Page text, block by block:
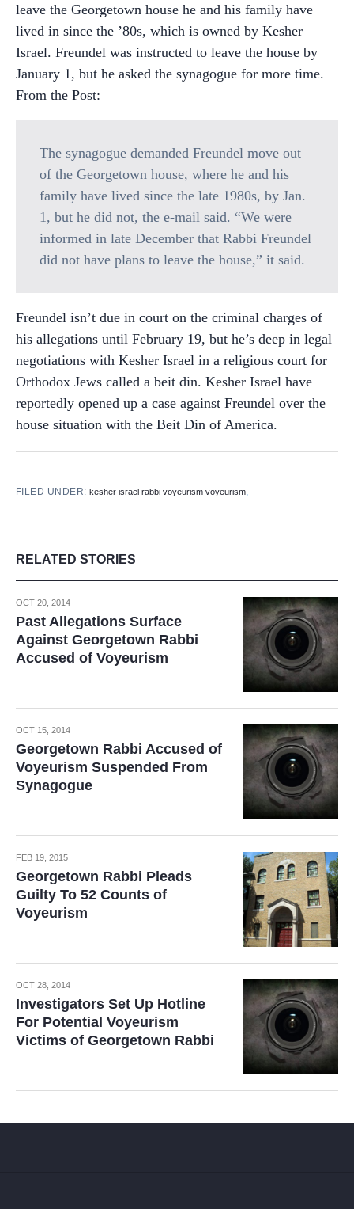
leave the Georgetown house he and his family have
lived in since the ’80s, which is owned by Kesher
Israel. Freundel was instructed to leave the house by
January 1, but he asked the synagogue for more time.
From the Post:
The synagogue demanded Freundel move out
of the Georgetown house, where he and his
family have lived since the late 1980s, by Jan.
1, but he did not, the e-mail said. “We were
informed in late December that Rabbi Freundel
did not have plans to leave the house,” it said.
Freundel isn’t due in court on the criminal charges of
his allegations until February 19, but he’s deep in legal
negotiations with Kesher Israel in a religious court for
Orthodox Jews called a beit din. Kesher Israel have
reportedly opened up a case against Freundel over the
house situation with the Beit Din of America.
FILED UNDER:kesher israel rabbi voyeurism voyeurism,
RELATED STORIES
OCT 20, 2014
Past Allegations Surface
Against Georgetown Rabbi
Accused of Voyeurism
OCT 15, 2014
Georgetown Rabbi Accused of
Voyeurism Suspended From
Synagogue
FEB 19, 2015
Georgetown Rabbi Pleads
Guilty To 52 Counts of
Voyeurism
OCT 28, 2014
Investigators Set Up Hotline
For Potential Voyeurism
Victims of Georgetown Rabbi